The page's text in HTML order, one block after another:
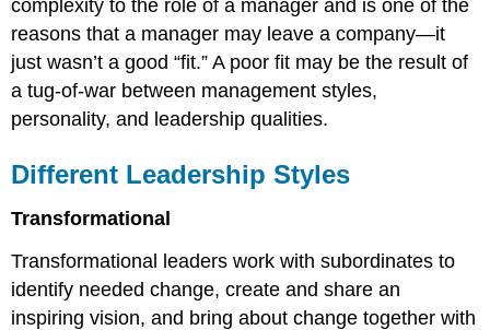
complexity to the role of a manager and is one of the
reasons that a manager may leave a company—it
just wasn’t a good “fit.” A poor fit may be the result of
a tug-of-war between management styles,
personality, and leadership qualities.
Different Leadership Styles
Transformational
Transformational leaders work with subordinates to
identify needed change, create and share an
inspiring vision, and bring about change together with